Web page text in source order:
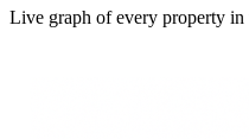
Live graph of every property